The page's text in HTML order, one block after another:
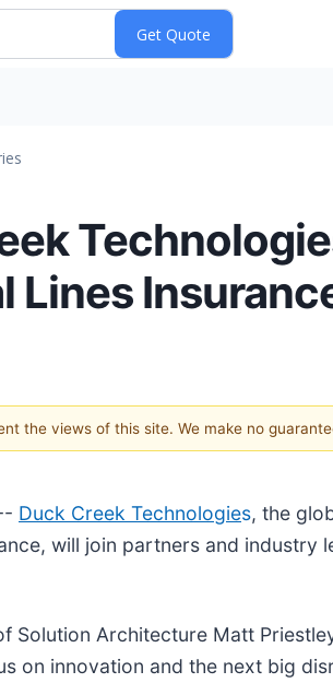
Lines
the views of this site. We make no
Duck Creek Technologies, the
will join partners and
Architecture Matt
on innovation and the next big